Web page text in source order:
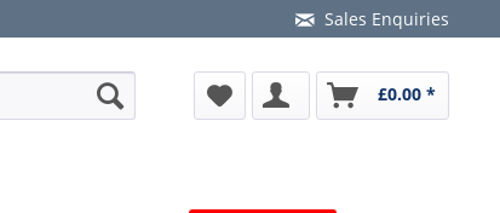
Sales Enquiries
£0.00 *